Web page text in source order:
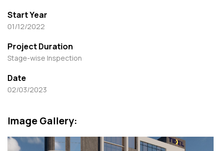
Start Year
01/12/2022
Project Duration
Stage-wise Inspection
Date
02/03/2023
Image Gallery: